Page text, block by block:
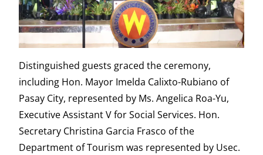
Distinguished guests graced the ceremony,
including Hon. Mayor Imelda Calixto-Rubiano of
Pasay City, represented by Ms. Angelica Roa-Yu,
Executive Assistant V for Social Services. Hon.
Secretary Christina Garcia Frasco of the
Department of Tourism was represented by Usec.